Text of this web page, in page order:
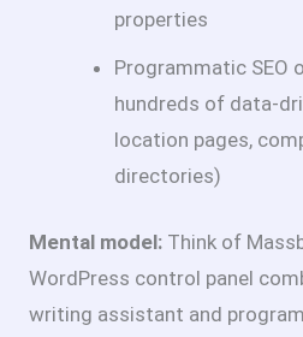
properties
Programmatic SEO
hundreds of data-
location pages,
directories)
Mental model: Think of
WordPress control panel
writing assistant and